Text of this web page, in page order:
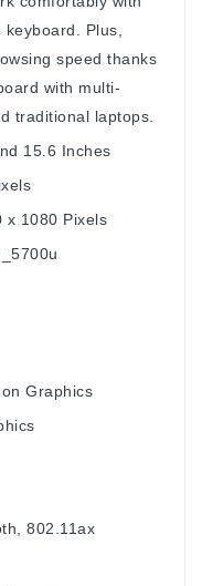
Plus,
speed thanks
with multi-
traditional laptops.
‎15.6 Inches
x 1080 Pixels
Graphics
802.11ax